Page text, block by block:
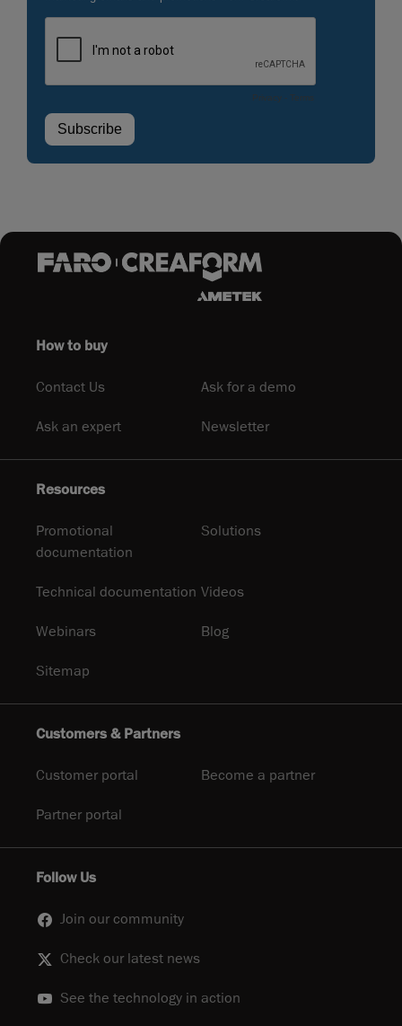
How to buy
Contact Us Ask for a demo
Ask an expert Newsletter
Resources
Promotional
documentation
Solutions
Technical documentation Videos
Webinars Blog
Sitemap
Customers & Partners
Customer portal Become a partner
Partner portal
Follow Us
Join our community
Check our latest news
See the technology in action